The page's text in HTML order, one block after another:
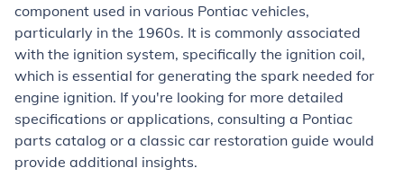
component used in various Pontiac vehicles,
particularly in the 1960s. It is commonly associated
with the ignition system, specifically the ignition coil,
which is essential for generating the spark needed for
engine ignition. If you're looking for more detailed
specifications or applications, consulting a Pontiac
parts catalog or a classic car restoration guide would
provide additional insights.